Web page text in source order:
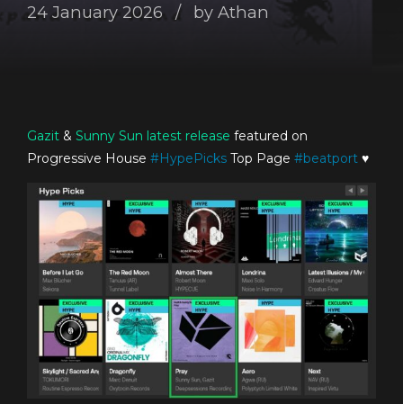
24 January 2026 by Athan
Gazit & Sunny Sun latest release featured on
Progressive House #HypePicks Top Page #beatport ♥️